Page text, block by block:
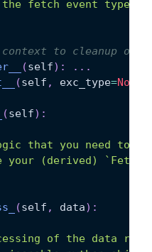
fetch event type
to cleanup or
(self) : . . .
(self , exc_type=None
(self) :
that you need to
your (derived)
(self , data) :
of the data